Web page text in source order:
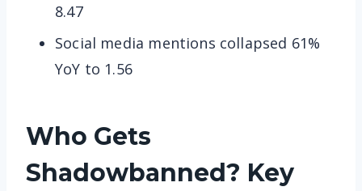
8.47
Social media mentions collapsed 61%
YoY to 1.56
Who Gets
Shadowbanned? Key